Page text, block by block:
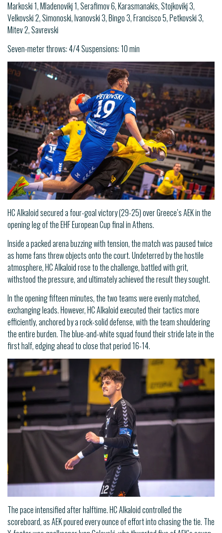
Markoski 1, Mladenovikj 1, Serafimov 6, Karasmanakis, Stojkovikj 3,
Velkovski 2, Simonoski, Ivanovski 3, Bingo 3, Francisco 5, Petkovski 3,
Mitev 2, Savrevski
Seven-meter throws: 4/4 Suspensions: 10 min
HC Alkaloid secured a four-goal victory (29-25) over Greece’s AEK in the
opening leg of the EHF European Cup final in Athens.
Inside a packed arena buzzing with tension, the match was paused twice
as home fans threw objects onto the court. Undeterred by the hostile
atmosphere, HC Alkaloid rose to the challenge, battled with grit,
withstood the pressure, and ultimately achieved the result they sought.
In the opening fifteen minutes, the two teams were evenly matched,
exchanging leads. However, HC Alkaloid executed their tactics more
efficiently, anchored by a rock-solid defense, with the team shouldering
the entire burden. The blue-and-white squad found their stride late in the
first half, edging ahead to close that period 16-14.
The pace intensified after halftime. HC Alkaloid controlled the
scoreboard, as AEK poured every ounce of effort into chasing the tie. The